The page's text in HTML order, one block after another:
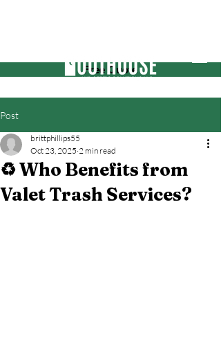
Free Quote
Post
♻️ Who Benefits from
Valet Trash Services?
brittphillips55
Oct 23, 2025 2 min read